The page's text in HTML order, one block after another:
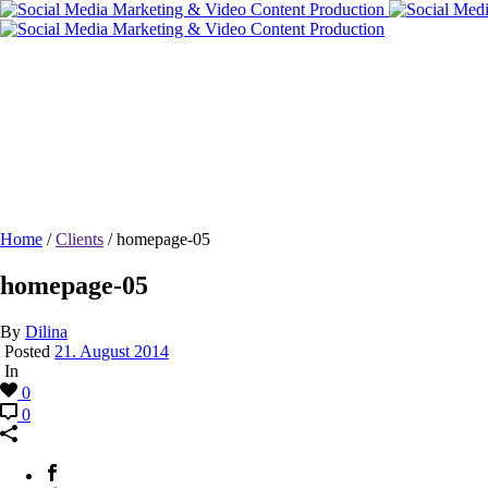
Home /Clients / homepage-05
homepage-05
By Dilina
Posted 21. August 2014
In
0
0